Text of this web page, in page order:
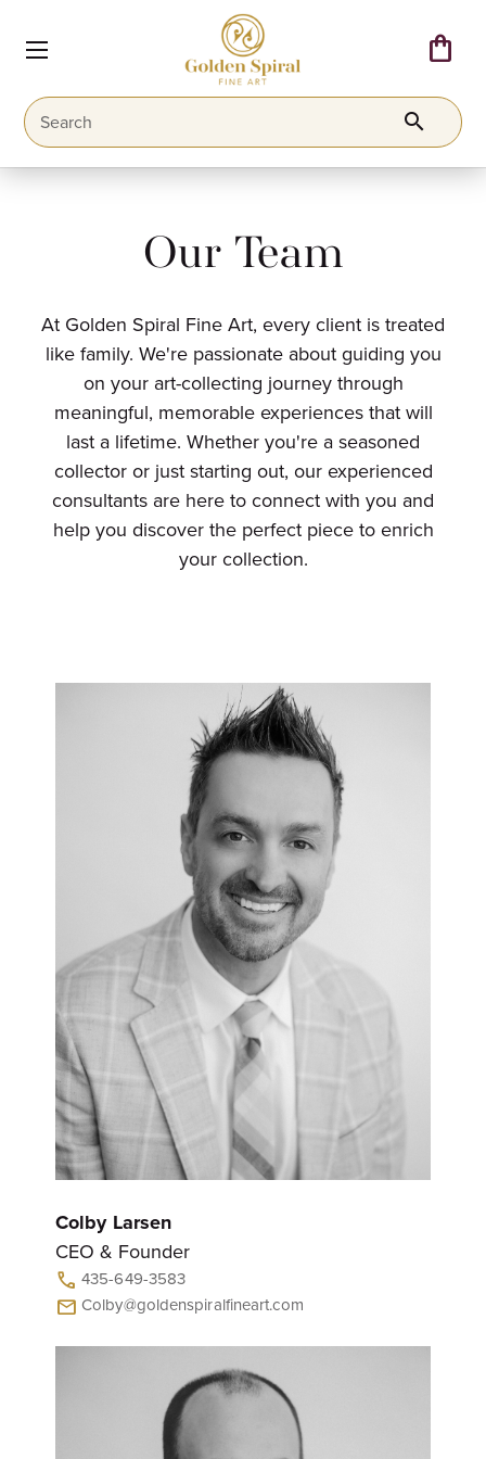
shopping_bag
search
Our Team
At Golden Spiral Fine Art, every client is treated
like family. We're passionate about guiding you
on your art-collecting journey through
meaningful, memorable experiences that will
last a lifetime. Whether you're a seasoned
collector or just starting out, our experienced
consultants are here to connect with you and
help you discover the perfect piece to enrich
your collection.
Colby Larsen
CEO & Founder
call 435-649-3583
mail Colby@goldenspiralfineart.com